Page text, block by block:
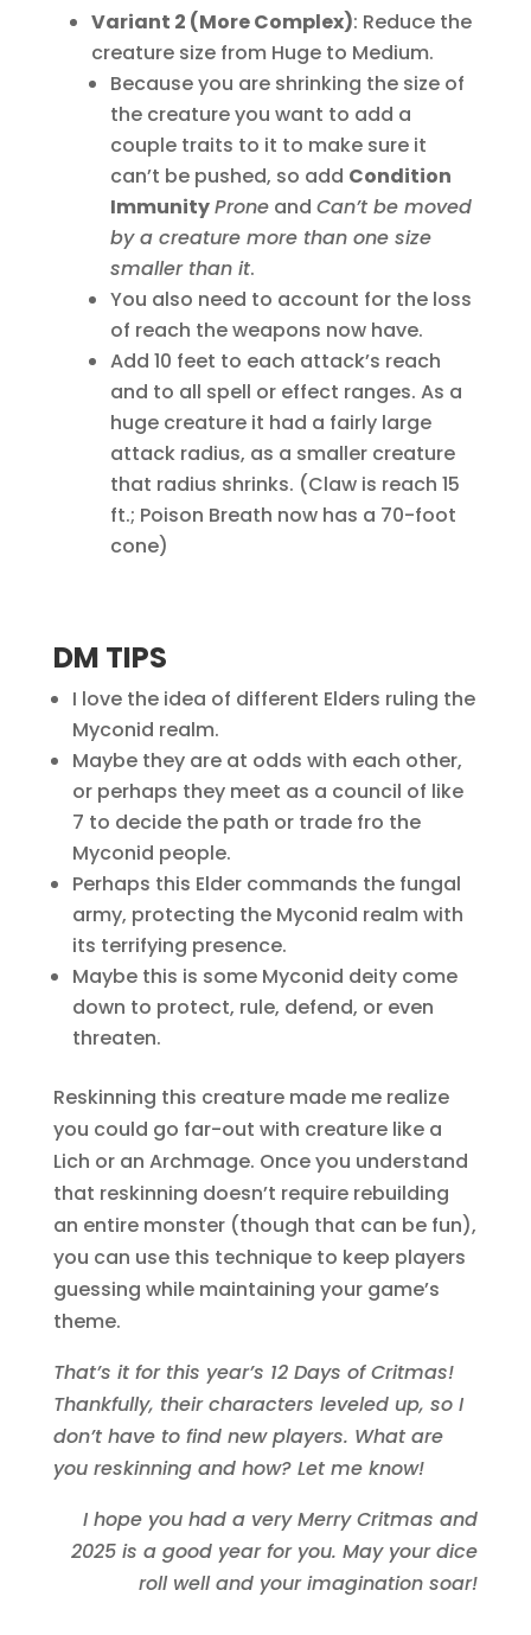
Variant 2 (More Complex): Reduce the
creature size from Huge to Medium.
Because you are shrinking the size of
the creature you want to add a
couple traits to it to make sure it
can’t be pushed, so add Condition
ImmunityProneand Can’t be moved
by a creature more than one size
smaller than it.
You also need to account for the loss
of reach the weapons now have.
Add 10 feet to each attack’s reach
and to all spell or effect ranges. As a
huge creature it had a fairly large
attack radius, as a smaller creature
that radius shrinks. (Claw is reach 15
ft.; Poison Breath now has a 70-foot
cone)
DM TIPS
I love the idea of different Elders ruling the
Myconid realm.
Maybe they are at odds with each other,
or perhaps they meet as a council of like
7 to decide the path or trade fro the
Myconid people.
Perhaps this Elder commands the fungal
army, protecting the Myconid realm with
its terrifying presence.
Maybe this is some Myconid deity come
down to protect, rule, defend, or even
threaten.
Reskinning this creature made me realize
you could go far-out with creature like a
Lich or an Archmage. Once you understand
that reskinning doesn’t require rebuilding
an entire monster (though that can be fun),
you can use this technique to keep players
guessing while maintaining your game’s
theme.
That’s it for this year’s 12 Days of Critmas!
Thankfully, their characters leveled up, so I
don’t have to find new players. What are
you reskinning and how? Let me know!
I hope you had a very Merry Critmas and
2025 is a good year for you. May your dice
roll well and your imagination soar!